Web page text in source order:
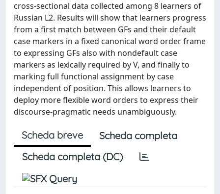
cross-sectional data collected among 8 learners of
Russian L2. Results will show that learners progress
from a first match between GFs and their default
case markers in a fixed canonical word order frame
to expressing GFs also with nondefault case
markers as lexically required by V, and finally to
marking full functional assignment by case
independent of position. This allows learners to
deploy more flexible word orders to express their
discourse-pragmatic needs unambiguously.
Scheda breve
Scheda completa
Scheda completa (DC)